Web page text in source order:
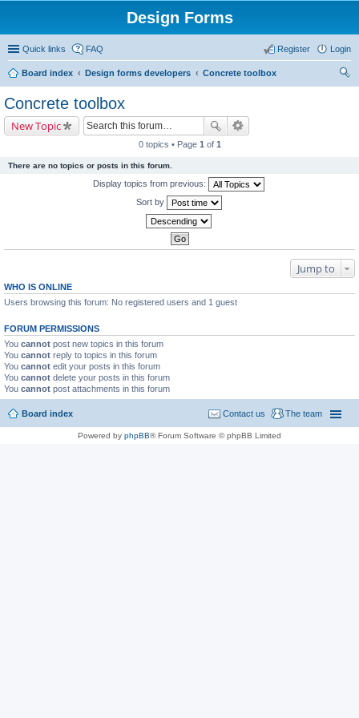
Design Forms
Quick links FAQ Login
Register
Board index Design forms developers
Concrete toolbox
Concrete toolbox
New Topic
0 topics • Page 1 of 1
There are no topics or posts in this forum.
Display topics from previous:
Sort by
Jump to
WHO IS ONLINE
Users browsing this forum: No registered users and 1 guest
FORUM PERMISSIONS
You cannot post new topics in this forum
You cannot reply to topics in this forum
You cannot edit your posts in this forum
You cannot delete your posts in this forum
You cannot post attachments in this forum
Board index The team
Contact us
Powered by phpBB® Forum Software © phpBB Limited